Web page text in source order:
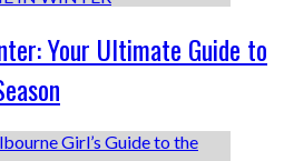
Your Ultimate Guide to